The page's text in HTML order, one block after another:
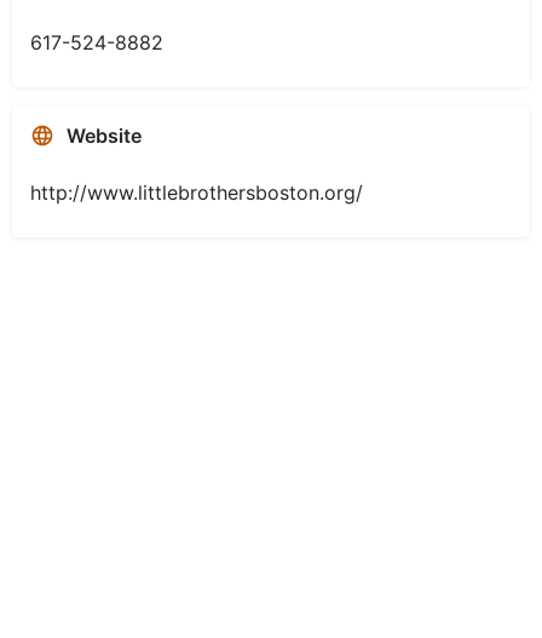
617-524-8882
Website
http://www.littlebrothersboston.org/